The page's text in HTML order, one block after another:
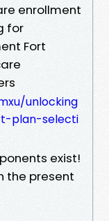
enrollment
for
Fort
unlocking
plan-selecti
exist!
the present